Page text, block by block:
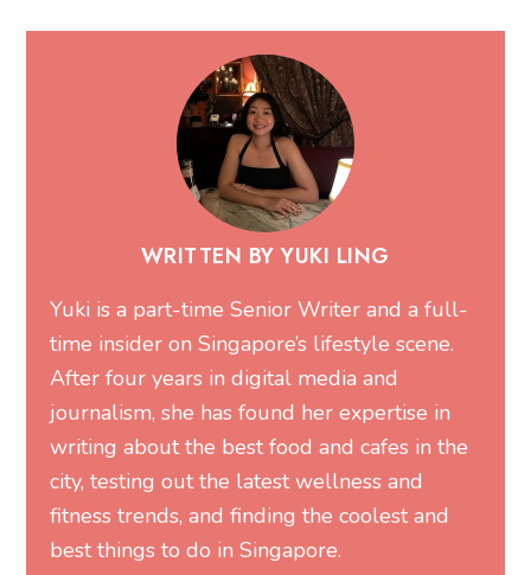
WRITTEN BY YUKI LING
Yuki is a part-time Senior Writer and a full-
time insider on Singapore’s lifestyle scene.
After four years in digital media and
journalism, she has found her expertise in
writing about the best food and cafes in the
city, testing out the latest wellness and
fitness trends, and finding the coolest and
best things to do in Singapore.